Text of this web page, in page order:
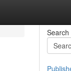
Search